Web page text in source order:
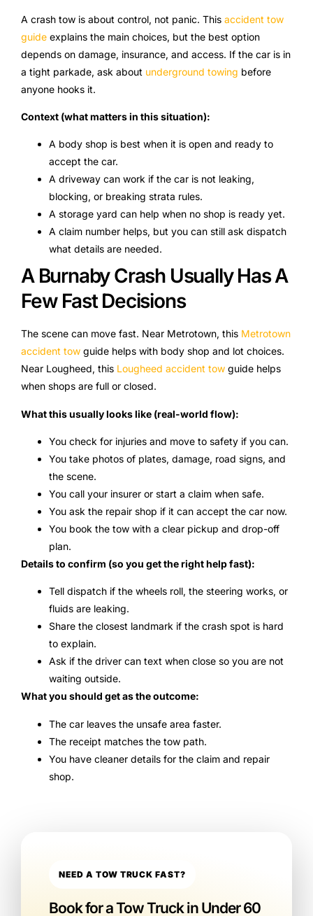
A crash tow is about control, not panic. This accident tow
guide explains the main choices, but the best option
depends on damage, insurance, and access. If the car is in
a tight parkade, ask about underground towing before
anyone hooks it.
Context (what matters in this situation):
A body shop is best when it is open and ready to
accept the car.
A driveway can work if the car is not leaking,
blocking, or breaking strata rules.
A storage yard can help when no shop is ready yet.
A claim number helps, but you can still ask dispatch
what details are needed.
A Burnaby Crash Usually Has A
Few Fast Decisions
The scene can move fast. Near Metrotown, this Metrotown
accident tow guide helps with body shop and lot choices.
Near Lougheed, this Lougheed accident tow guide helps
when shops are full or closed.
What this usually looks like (real-world flow):
You check for injuries and move to safety if you can.
You take photos of plates, damage, road signs, and
the scene.
You call your insurer or start a claim when safe.
You ask the repair shop if it can accept the car now.
You book the tow with a clear pickup and drop-off
plan.
Details to confirm (so you get the right help fast):
Tell dispatch if the wheels roll, the steering works, or
fluids are leaking.
Share the closest landmark if the crash spot is hard
to explain.
Ask if the driver can text when close so you are not
waiting outside.
What you should get as the outcome:
The car leaves the unsafe area faster.
The receipt matches the tow path.
You have cleaner details for the claim and repair
shop.
NEED A TOW TRUCK FAST?
Book for a Tow Truck in Under 60